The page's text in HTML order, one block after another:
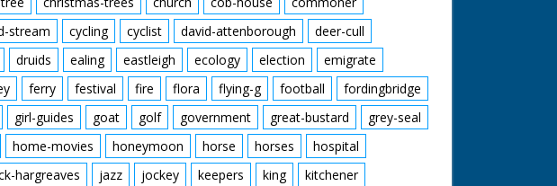
stream cycling cyclist david-attenborough
deer-cull
druids ealing eastleigh ecology election
emigrate
ferry festival fire flora flying-g football
fordingbridge
girl-guides goat golf government great-bustard
grey-seal
home-movies honeymoon horse horses
hospital
hargreaves jazz jockey keepers king
kitchener